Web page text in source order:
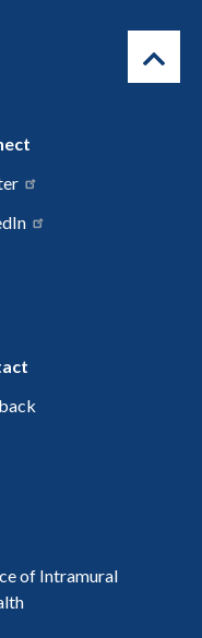
of Intramural